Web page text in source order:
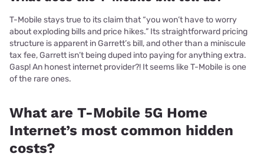
T-Mobile stays true to its claim that “you won’t have to worry
about exploding bills and price hikes.” Its straightforward pricing
structure is apparent in Garrett’s bill, and other than a miniscule
tax fee, Garrett isn’t being duped into paying for anything extra.
Gasp! An honest internet provider?! It seems like T-Mobile is one
of the rare ones.
What are T-Mobile 5G Home
Internet’s most common hidden
costs?